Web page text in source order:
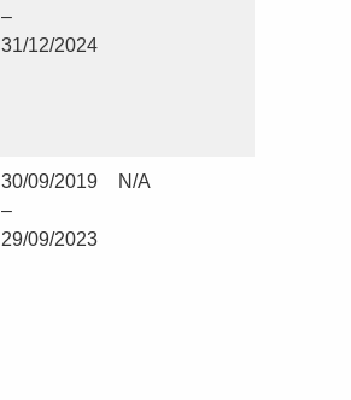
–
31/12/2024
30/09/2019
–
29/09/2023
N/A